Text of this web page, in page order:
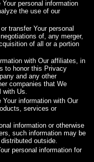
personal information
the use of our
transfer Your personal
of, any merger,
of all or a portion
with Our affiliates, in
to honor this Privacy
and any other
companies that We
Us.
Your information with Our
services or
information or otherwise
such information may be
outside.
personal information for